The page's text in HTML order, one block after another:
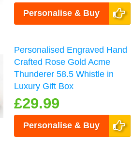
Personalise & Buy
Personalised Engraved Hand
Crafted Rose Gold Acme
Thunderer 58.5 Whistle in
Luxury Gift Box
£29.99
Personalise & Buy